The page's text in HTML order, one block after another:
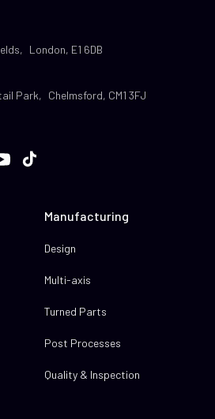
London, E1 6DB
Park, Chelmsford, CM1 3FJ
Manufacturing
Design
Multi-axis
Turned Parts
Post Processes
Quality & Inspection